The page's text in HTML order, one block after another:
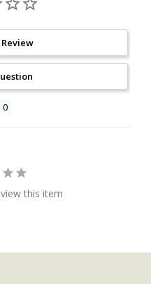
this item